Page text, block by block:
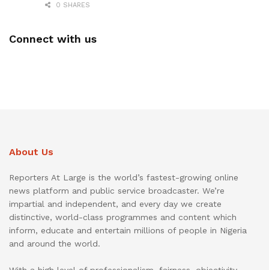
0 SHARES
Connect with us
About Us
Reporters At Large is the world’s fastest-growing online
news platform and public service broadcaster. We’re
impartial and independent, and every day we create
distinctive, world-class programmes and content which
inform, educate and entertain millions of people in Nigeria
and around the world.